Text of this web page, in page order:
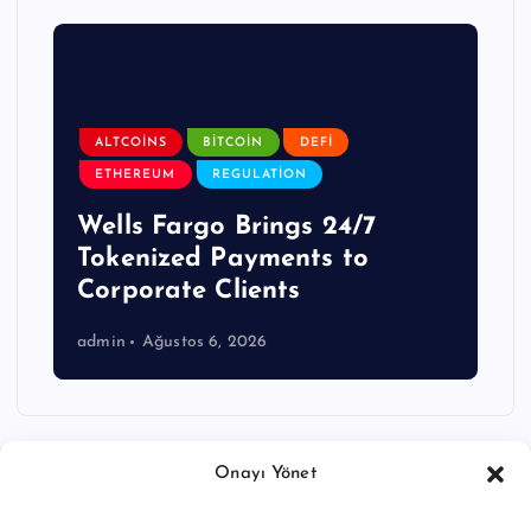
Onayı Yönet
ALTCOINS BITCOIN DEFI
ETHEREUM REGULATION
Wells Fargo Brings 24/7
Tokenized Payments to
Corporate Clients
admin Ağustos 6, 2026